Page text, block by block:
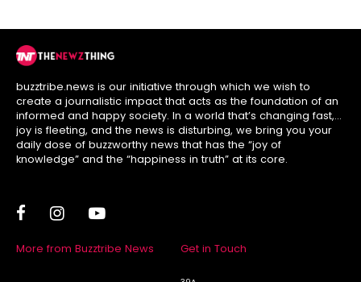
buzztribe.news is our initiative through which we wish to
create a journalistic impact that acts as the foundation of an
informed and happy society. In a world that’s changing fast,
joy is fleeting, and the news is disturbing, we bring you your
daily dose of buzzworthy news that has the “joy of
knowledge” and the “happiness in truth” at its core.
More from Buzztribe News Get in Touch